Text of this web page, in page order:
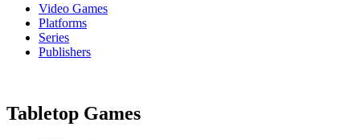
Video Games
Platforms
Series
Publishers
Tabletop Games